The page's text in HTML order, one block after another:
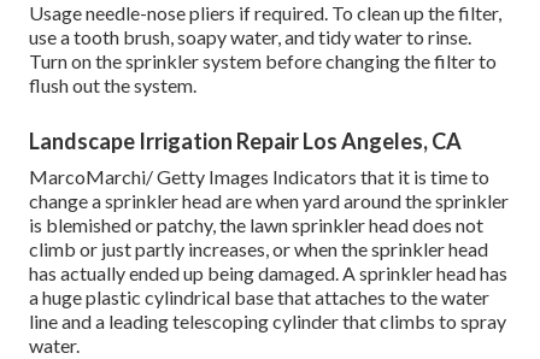
Usage needle-nose pliers if required. To clean up the filter,
use a tooth brush, soapy water, and tidy water to rinse.
Turn on the sprinkler system before changing the filter to
flush out the system.
Landscape Irrigation Repair Los Angeles, CA
MarcoMarchi/ Getty Images Indicators that it is time to
change a sprinkler head are when yard around the sprinkler
is blemished or patchy, the lawn sprinkler head does not
climb or just partly increases, or when the sprinkler head
has actually ended up being damaged. A sprinkler head has
a huge plastic cylindrical base that attaches to the water
line and a leading telescoping cylinder that climbs to spray
water.